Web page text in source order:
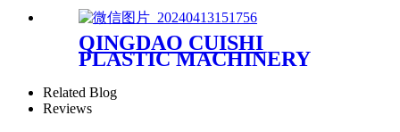
QINGDAO CUISHI
PLASTIC MACHINERY
Related Blog
Reviews